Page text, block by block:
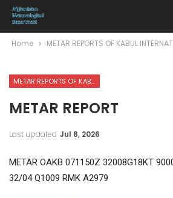
Home METAR REPORTS OF KABUL
METAR REPORTS OF KABUL INTERNATIONAL AIRPORT
METAR REPORT
Last updated Jul 8, 2026
METAR OAKB 071150Z 32008G18KT
32/04 Q1009 RMK A2979